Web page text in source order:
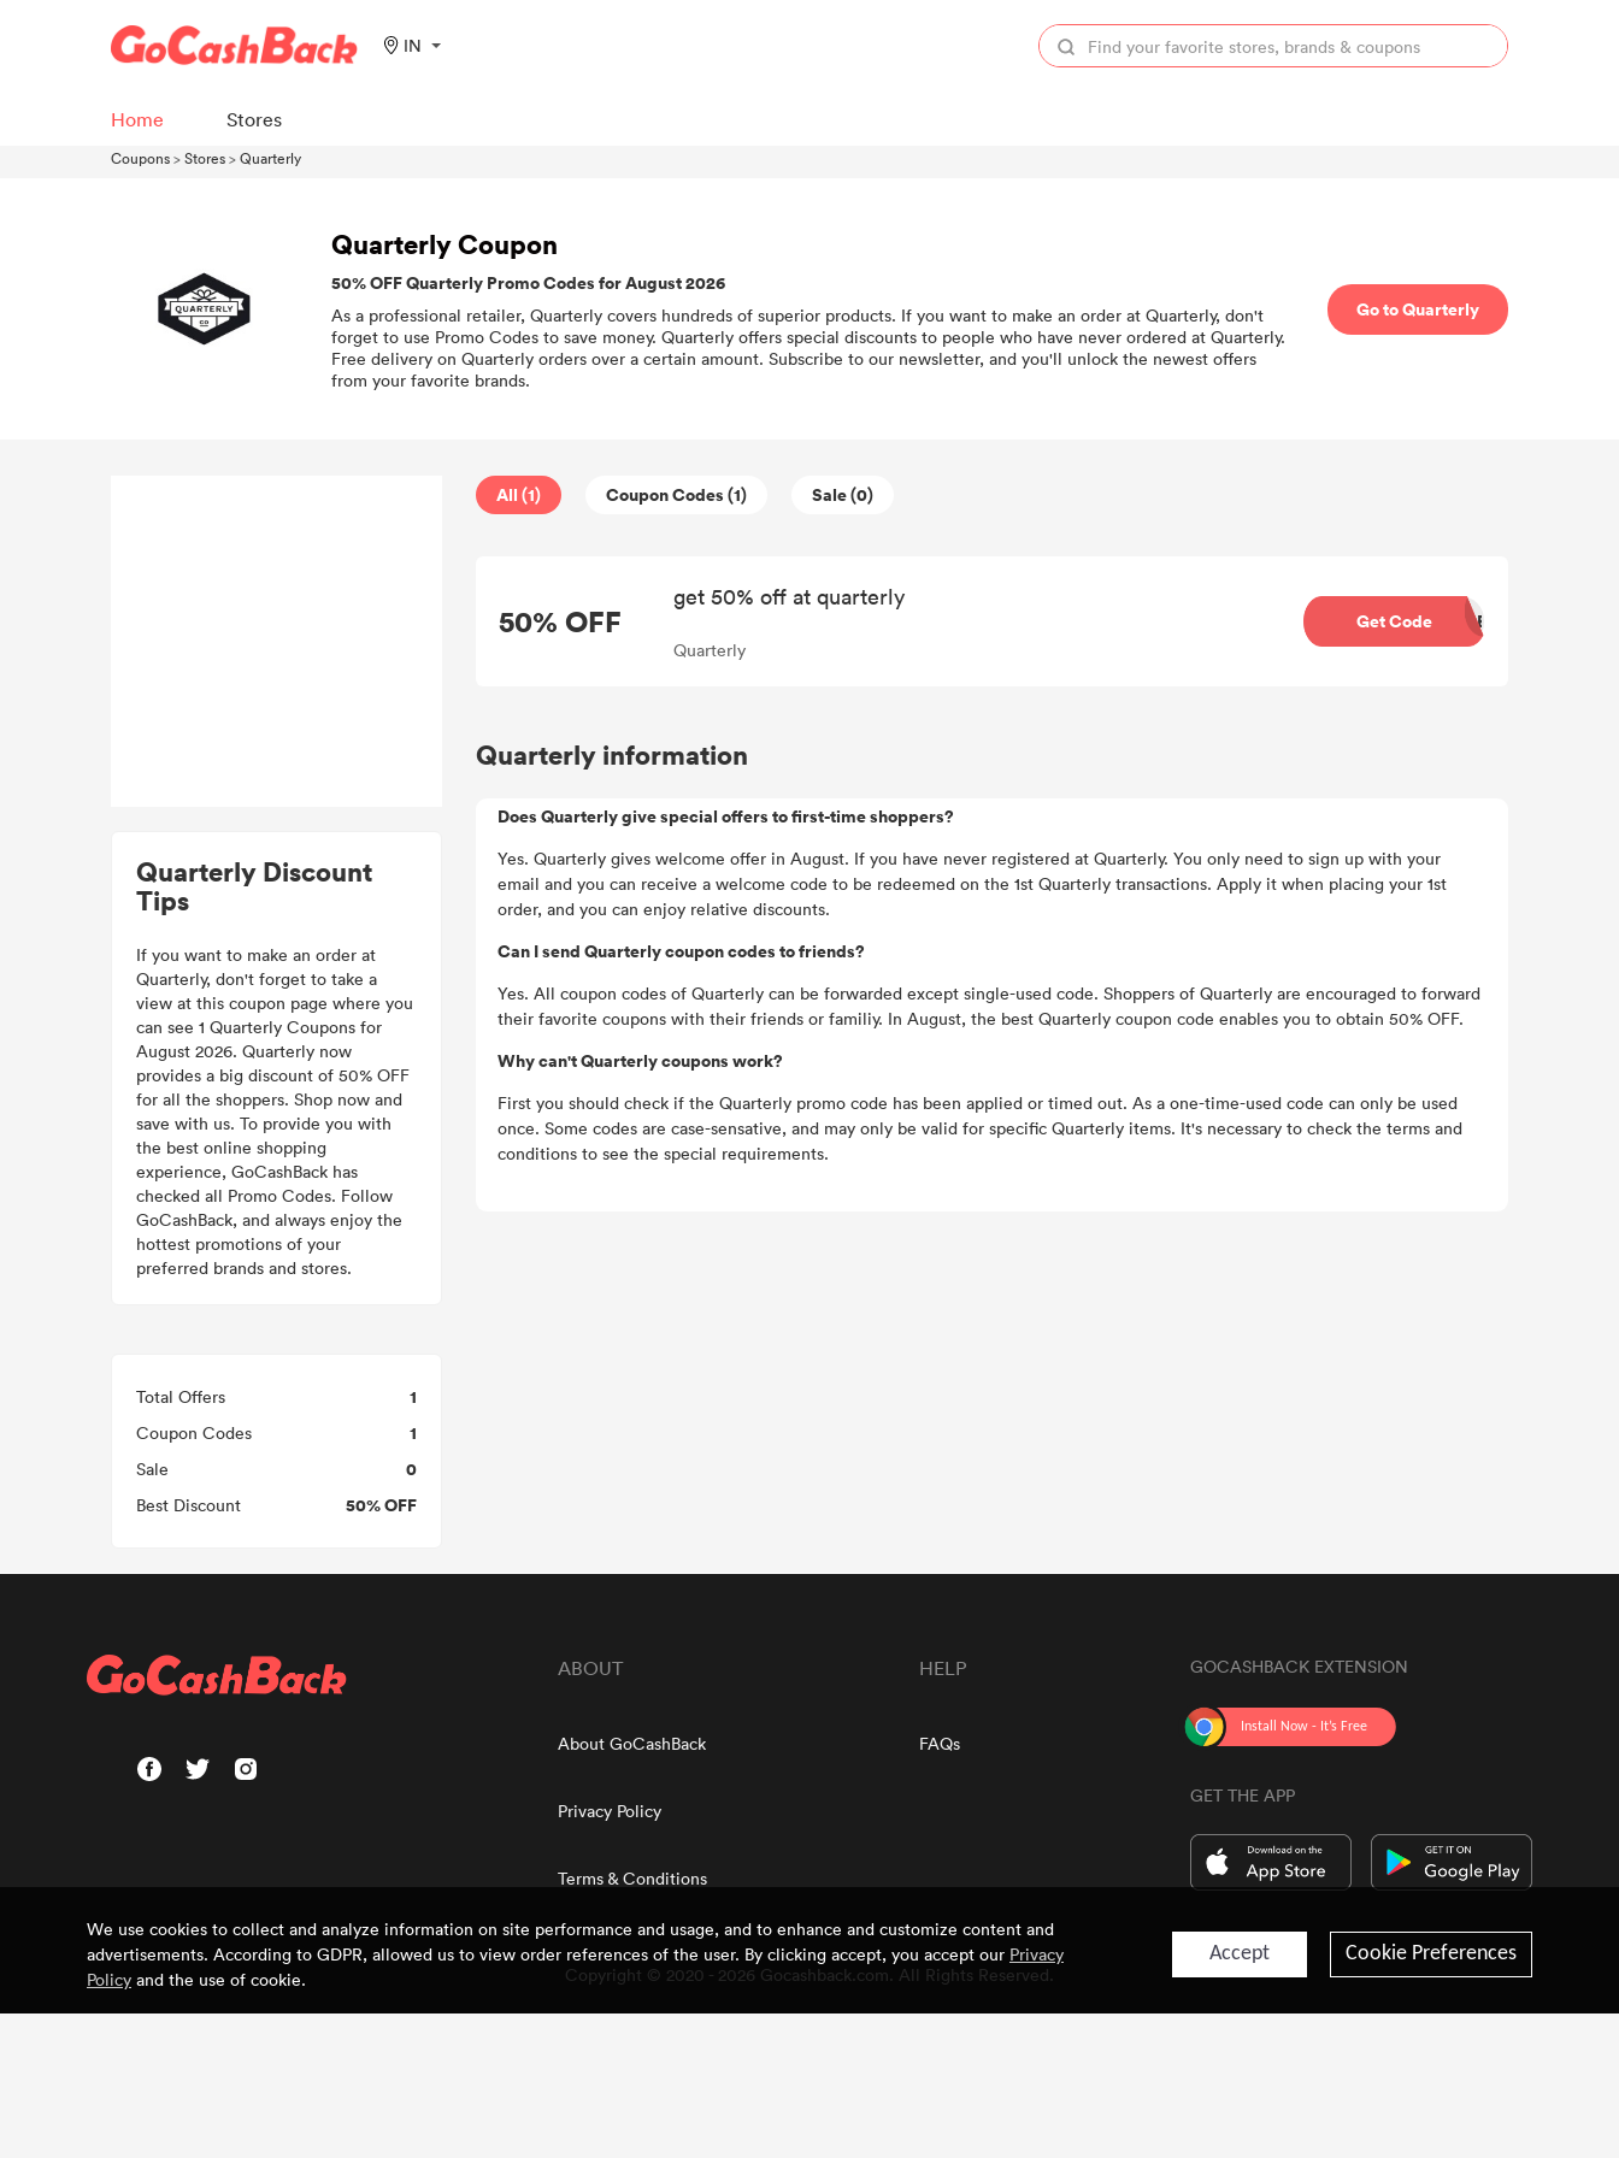
IN
Home Stores
Coupons>Stores>Quarterly
Quarterly Coupon
50% OFF Quarterly Promo Codes for August 2026
As a professional retailer, Quarterly covers hundreds of superior products. If you want to make an order at Quarterly, don't
forget to use Promo Codes to save money. Quarterly offers special discounts to people who have never ordered at Quarterly.
Free delivery on Quarterly orders over a certain amount. Subscribe to our newsletter, and you'll unlock the newest offers
from your favorite brands.
Go to Quarterly
Quarterly Discount
Tips
If you want to make an order at
Quarterly, don't forget to take a
view at this coupon page where you
can see 1 Quarterly Coupons for
August 2026. Quarterly now
provides a big discount of 50% OFF
for all the shoppers. Shop now and
save with us. To provide you with
the best online shopping
experience, GoCashBack has
checked all Promo Codes. Follow
GoCashBack, and always enjoy the
hottest promotions of your
preferred brands and stores.
Total Offers 1
Coupon Codes 1
Sale 0
Best Discount 50% OFF
All (1) Coupon Codes (1) Sale (0)
50% OFF
get 50% off at quarterly
Quarterly
Get Code 30REG
Quarterly information
Does Quarterly give special offers to first-time shoppers?
Yes. Quarterly gives welcome offer in August. If you have never registered at Quarterly. You only need to sign up with your
email and you can receive a welcome code to be redeemed on the 1st Quarterly transactions. Apply it when placing your 1st
order, and you can enjoy relative discounts.
Can I send Quarterly coupon codes to friends?
Yes. All coupon codes of Quarterly can be forwarded except single-used code. Shoppers of Quarterly are encouraged to forward
their favorite coupons with their friends or familiy. In August, the best Quarterly coupon code enables you to obtain 50% OFF.
Why can't Quarterly coupons work?
First you should check if the Quarterly promo code has been applied or timed out. As a one-time-used code can only be used
once. Some codes are case-sensative, and may only be valid for specific Quarterly items. It's necessary to check the terms and
conditions to see the special requirements.
ABOUT
About GoCashBack
Privacy Policy
Terms & Conditions
HELP
FAQs
GOCASHBACK EXTENSION
GET THE APP
Copyright © 2020 - 2026 Gocashback.com. All Rights Reserved.
We use cookies to collect and analyze information on site performance and usage, and to enhance and customize content and
advertisements. According to GDPR, allowed us to view order references of the user. By clicking accept, you accept our Privacy
Policy and the use of cookie.
Accept Cookie Preferences